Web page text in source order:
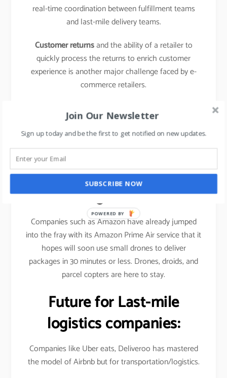
real-time coordination between fulfillment teams
and last-mile delivery teams.
Customer returnsand the ability of a retailer to
quickly process the returns to enrich customer
experience is another major challenge faced by e-
commerce retailers.
learn about the business model of food delivery
apps, click here.
The emergence of new
entrants in “last mile
logistics”
Companies such as Amazon have already jumped
into the fray with its Amazon Prime Air service that it
hopes will soon use small drones to deliver
packages in 30 minutes or less. Drones, droids, and
parcel copters are here to stay.
Future for Last-mile
logistics companies:
Companies like Uber eats, Deliveroo has mastered
the model of Airbnb but for transportation/logistics.
Join Our Newsletter
Sign up today and be the first to get notified on new updates.
SUBSCRIBE NOW
POWERED BY